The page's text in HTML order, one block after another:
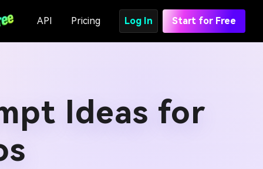
API Pricing Log In Start for Free
Ideas for